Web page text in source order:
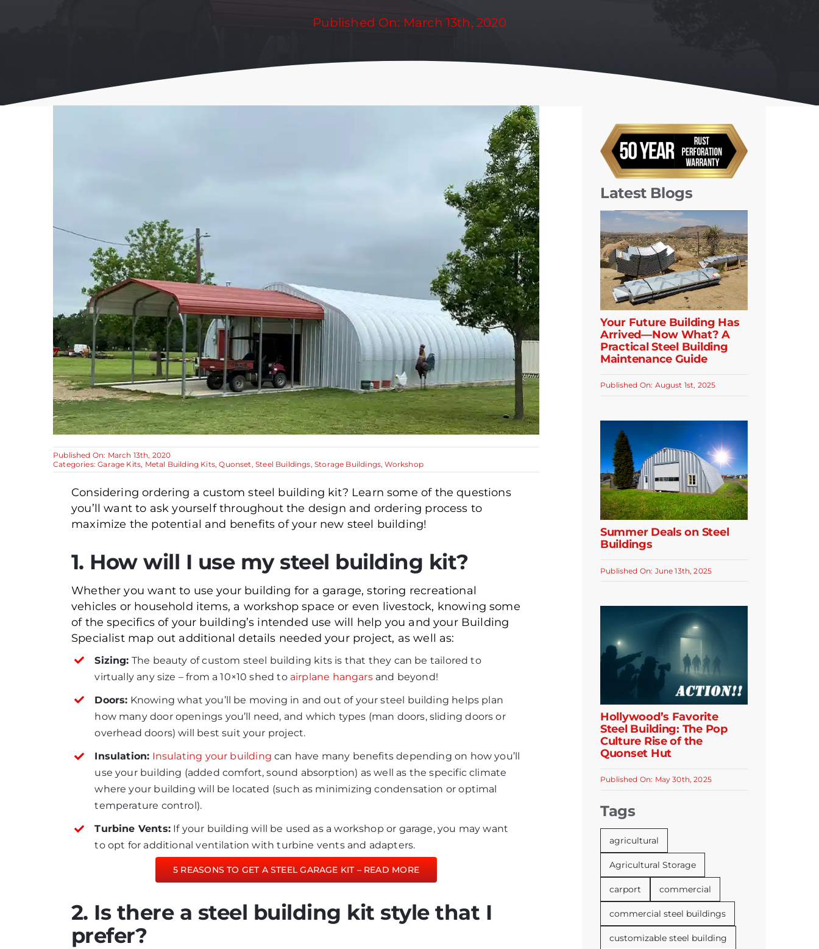
Published On: March 13th, 2020
Published On: March 13th, 2020
Categories:Garage Kits, Metal Building Kits,Quonset , Steel Buildings,Storage Buildings,Workshop
Considering ordering a custom steel building kit? Learn some of the questions
you’ll want to ask yourself throughout the design and ordering process to
maximize the potential and benefits of your new steel building!
1. How will I use my steel building kit?
Whether you want to use your building for a garage, storing recreational
vehicles or household items, a workshop space or even livestock, knowing some
of the specifics of your building’s intended use will help you and your Building
Specialist map out additional details needed your project, as well as:
Sizing: The beauty of custom steel building kits is that they can be tailored to
virtually any size – from a 10×10 shed to airplane hangarsand beyond!
Doors: Knowing what you’ll be moving in and out of your steel building helps plan
how many door openings you’ll need, and which types (man doors, sliding doors or
overhead doors) will best suit your project.
Insulation: Insulating your building can have many benefits depending on how you’ll
use your building (added comfort, sound absorption) as well as the specific climate
where your building will be located (such as minimizing condensation or optimal
temperature control).
Turbine Vents:If your building will be used as a workshop or garage, you may want
to opt for additional ventilation with turbine vents and adapters.
5 REASONS TO GET A STEEL GARAGE KIT – READ MORE
2. Is there a steel building kit style that I
prefer?
Latest Blogs
Your Future Building Has
Arrived—Now What? A
Practical Steel Building
Maintenance Guide
Published On: August 1st, 2025
Summer Deals on Steel
Buildings
Published On: June 13th, 2025
Hollywood’s Favorite
Steel Building: The Pop
Culture Rise of the
Quonset Hut
Published On: May 30th, 2025
Tags
agricultural
Agricultural Storage
carport commercial
commercial steel buildings
customizable steel building